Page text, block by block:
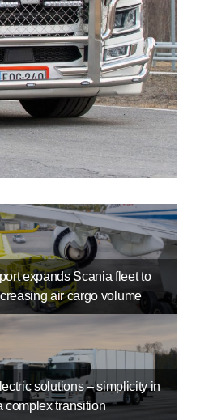
expands Scania fleet to
air cargo volume
solutions – simplicity in
complex transition